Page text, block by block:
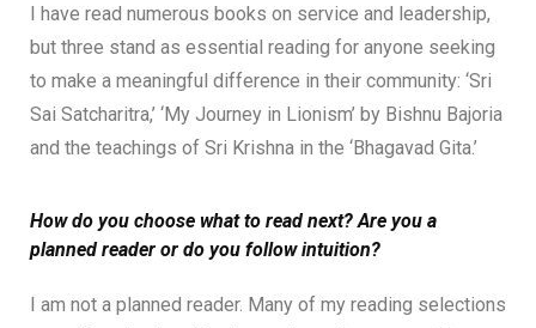
I have read numerous books on service and leadership,
but three stand as essential reading for anyone seeking
to make a meaningful difference in their community: ‘Sri
Sai Satcharitra,’ ‘My Journey in Lionism’ by Bishnu Bajoria
and the teachings of Sri Krishna in the ‘Bhagavad Gita.’
How do you choose what to read next? Are you a
planned reader or do you follow intuition?
I am not a planned reader. Many of my reading selections